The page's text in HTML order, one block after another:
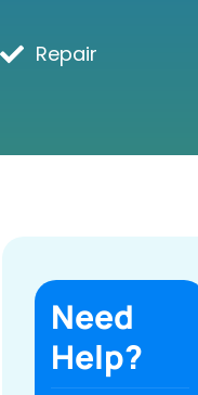
Repair
Need
Help?